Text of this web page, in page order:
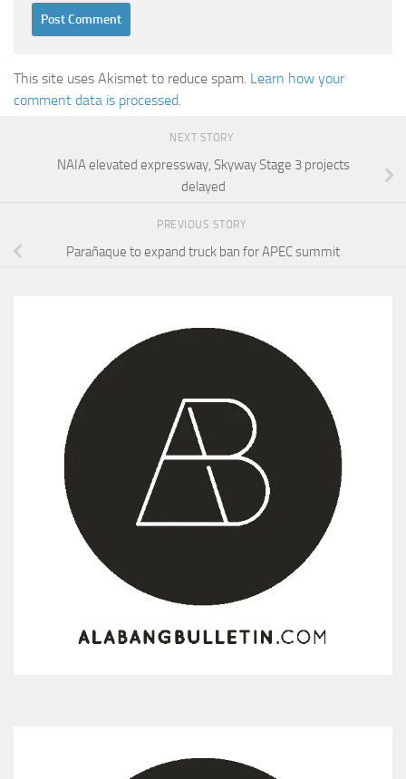
This site uses Akismet to reduce spam. Learn how your
comment data is processed.
NEXT STORY
NAIA elevated expressway, Skyway Stage 3 projects
delayed
PREVIOUS STORY
Parañaque to expand truck ban for APEC summit